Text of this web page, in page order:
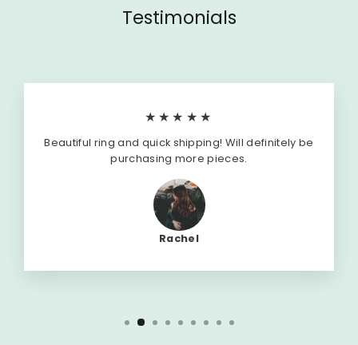
Testimonials
★★★★★
Beautiful ring and quick shipping! Will definitely be
purchasing more pieces.
Rachel